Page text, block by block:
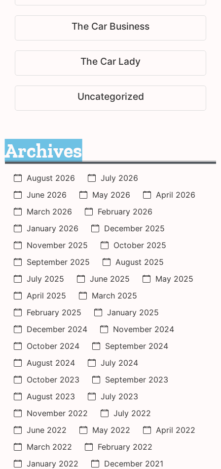
The Car Business
The Car Lady
Uncategorized
Archives
August 2026
July 2026
June 2026
May 2026
April 2026
March 2026
February 2026
January 2026
December 2025
November 2025
October 2025
September 2025
August 2025
July 2025
June 2025
May 2025
April 2025
March 2025
February 2025
January 2025
December 2024
November 2024
October 2024
September 2024
August 2024
July 2024
October 2023
September 2023
August 2023
July 2023
November 2022
July 2022
June 2022
May 2022
April 2022
March 2022
February 2022
January 2022
December 2021